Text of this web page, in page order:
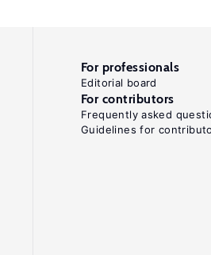
For professionals
Editorial board
For contributors
Frequently asked
Guidelines for